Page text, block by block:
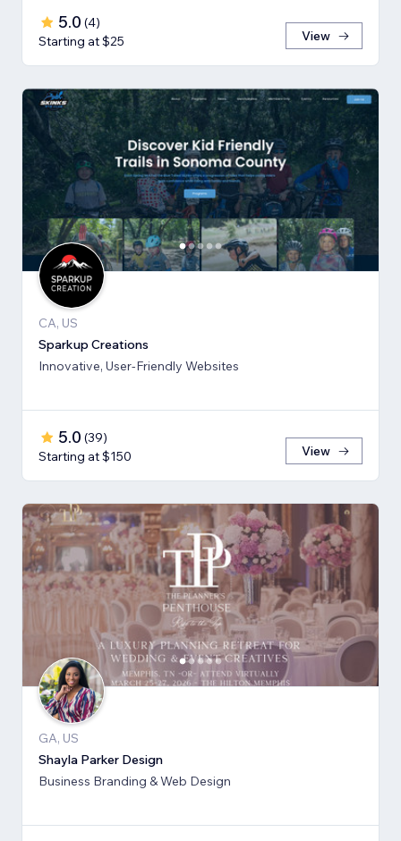
5.0 (4)
Starting at $25
View
CA, US
Sparkup Creations
Innovative, User-Friendly Websites
5.0 (39)
Starting at $150
View
GA, US
Shayla Parker Design
Business Branding & Web Design